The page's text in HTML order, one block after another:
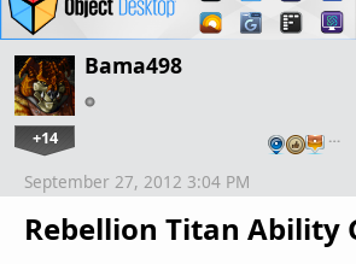
Bama498
+14 …
Rebellion Titan Ability
September 27, 2012 3:04 PM